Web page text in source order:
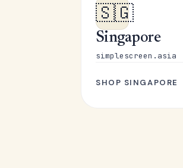
🇸🇬
Singapore
simplescreen.asia
SHOP SINGAPORE